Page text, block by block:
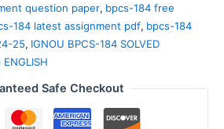
question paper, bpcs-184 free
184 latest assignment pdf, bpcs-184
25, IGNOU BPCS-184 SOLVED
Safe Checkout